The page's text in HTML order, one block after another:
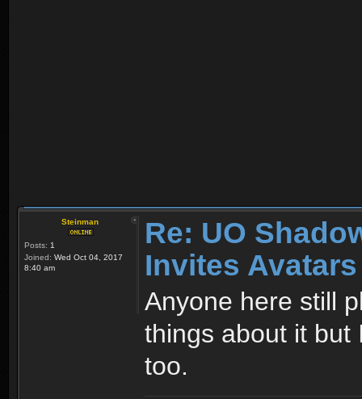
Steinman
Posts: 1
Joined: Wed Oct 04, 2017
8:40 am
Re: UO
Invites
Anyone here still
things about it but
too.